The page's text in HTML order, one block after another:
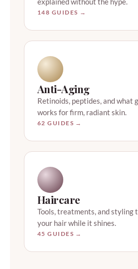
explained without the hype.
148 GUIDES →
Anti-Aging
Retinoids, peptides, and what
works for firm, radiant skin.
62 GUIDES →
Haircare
Tools, treatments, and styling
your hair while it shines.
45 GUIDES →